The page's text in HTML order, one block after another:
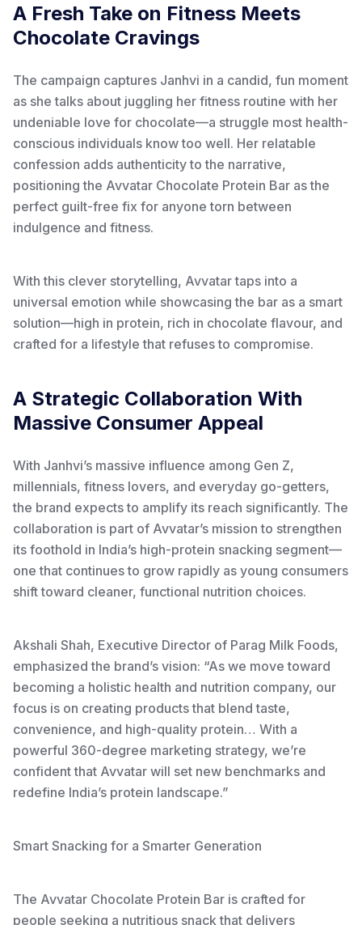
A Fresh Take on Fitness Meets
Chocolate Cravings
The campaign captures Janhvi in a candid, fun moment
as she talks about juggling her fitness routine with her
undeniable love for chocolate—a struggle most health-
conscious individuals know too well. Her relatable
confession adds authenticity to the narrative,
positioning the Avvatar Chocolate Protein Bar as the
perfect guilt-free fix for anyone torn between
indulgence and fitness.
With this clever storytelling, Avvatar taps into a
universal emotion while showcasing the bar as a smart
solution—high in protein, rich in chocolate flavour, and
crafted for a lifestyle that refuses to compromise.
A Strategic Collaboration With
Massive Consumer Appeal
With Janhvi’s massive influence among Gen Z,
millennials, fitness lovers, and everyday go-getters,
the brand expects to amplify its reach significantly. The
collaboration is part of Avvatar’s mission to strengthen
its foothold in India’s high-protein snacking segment—
one that continues to grow rapidly as young consumers
shift toward cleaner, functional nutrition choices.
Akshali Shah, Executive Director of Parag Milk Foods,
emphasized the brand’s vision: “As we move toward
becoming a holistic health and nutrition company, our
focus is on creating products that blend taste,
convenience, and high-quality protein… With a
powerful 360-degree marketing strategy, we’re
confident that Avvatar will set new benchmarks and
redefine India’s protein landscape.”
Smart Snacking for a Smarter Generation
The Avvatar Chocolate Protein Bar is crafted for
people seeking a nutritious snack that delivers